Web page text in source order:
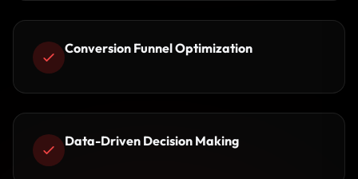
Conversion Funnel Optimization
Data-Driven Decision Making